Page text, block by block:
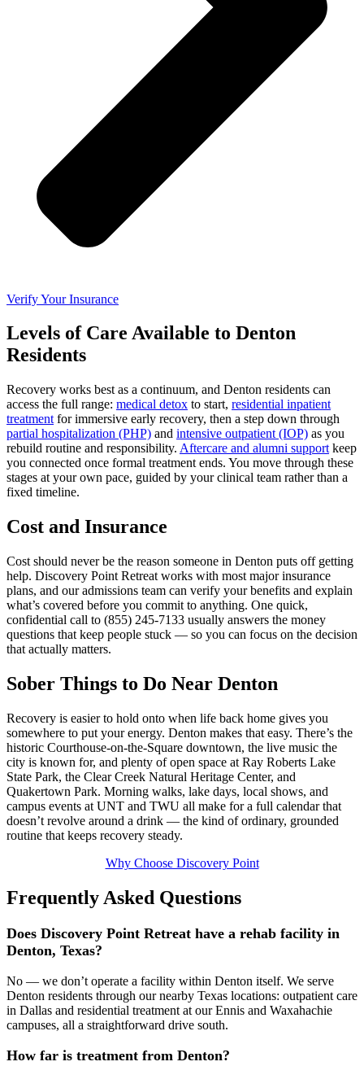
Verify Your Insurance
Levels of Care Available to Denton
Residents
Recovery works best as a continuum, and Denton residents can
access the full range: medical detox to start, residential inpatient
treatment for immersive early recovery, then a step down through
partial hospitalization (PHP) and intensive outpatient (IOP) as you
rebuild routine and responsibility. Aftercare and alumni support keep
you connected once formal treatment ends. You move through these
stages at your own pace, guided by your clinical team rather than a
fixed timeline.
Cost and Insurance
Cost should never be the reason someone in Denton puts off getting
help. Discovery Point Retreat works with most major insurance
plans, and our admissions team can verify your benefits and explain
what’s covered before you commit to anything. One quick,
confidential call to (855) 245‑7133 usually answers the money
questions that keep people stuck — so you can focus on the decision
that actually matters.
Sober Things to Do Near Denton
Recovery is easier to hold onto when life back home gives you
somewhere to put your energy. Denton makes that easy. There’s the
historic Courthouse‑on‑the‑Square downtown, the live music the
city is known for, and plenty of open space at Ray Roberts Lake
State Park, the Clear Creek Natural Heritage Center, and
Quakertown Park. Morning walks, lake days, local shows, and
campus events at UNT and TWU all make for a full calendar that
doesn’t revolve around a drink — the kind of ordinary, grounded
routine that keeps recovery steady.
Why Choose Discovery Point
Frequently Asked Questions
Does Discovery Point Retreat have a rehab facility in
Denton, Texas?
No — we don’t operate a facility within Denton itself. We serve
Denton residents through our nearby Texas locations: outpatient care
in Dallas and residential treatment at our Ennis and Waxahachie
campuses, all a straightforward drive south.
How far is treatment from Denton?